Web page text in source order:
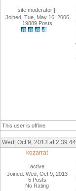
site moderator|||
Joined: Tue, May 16, 2006
19889 Posts
This user is offline
Wed, Oct 9, 2013 at
kozarrat
active
Joined: Wed, Oct 9, 2013
5 Posts
No Rating